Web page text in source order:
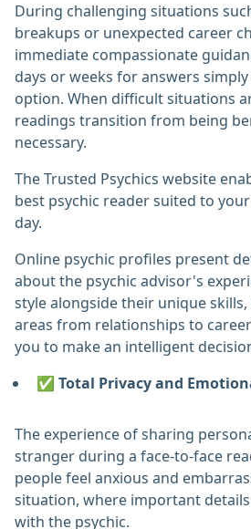
During challenging situations
breakups or unexpected career
immediate compassionate
days or weeks for answers
option. When difficult situations
readings transition from being
necessary.
The Trusted Psychics website
best psychic reader suited to
day.
Online psychic profiles present
about the psychic advisor's
style alongside their unique
areas from relationships to
you to make an intelligent
✅ Total Privacy and
The experience of sharing
stranger during a face-to-face
people feel anxious and
situation, where important
with the psychic.